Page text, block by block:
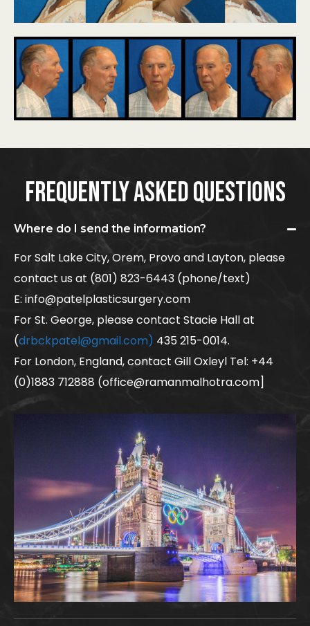
FREQUENTLY ASKED QUESTIONS
Where do I send the information?
For Salt Lake City, Orem, Provo and Layton, please
contact us at (801) 823-6443 (phone/text)
E: info@patelplasticsurgery.com
For St. George, please contact Stacie Hall at
(drbckpatel@gmail.com) 435 215-0014.
For London, England, contact Gill Oxleyl Tel: +44
(0)1883 712888 (office@ramanmalhotra.com]